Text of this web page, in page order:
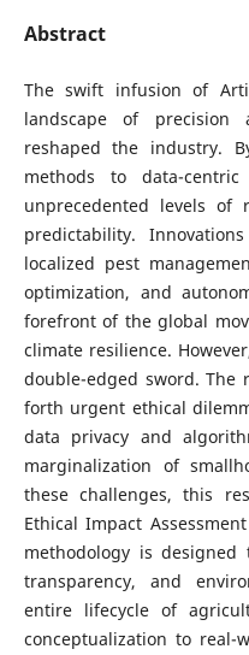
Abstract
The swift infusion of
landscape of precision
reshaped the industry.
methods to data-
unprecedented levels of
predictability.
localized pest
optimization, and
forefront of the global
climate resilience.
double-edged sword.
forth urgent ethical
data privacy and
marginalization of
these challenges, this
Ethical Impact
methodology is
transparency, and
entire lifecycle of
conceptualization to